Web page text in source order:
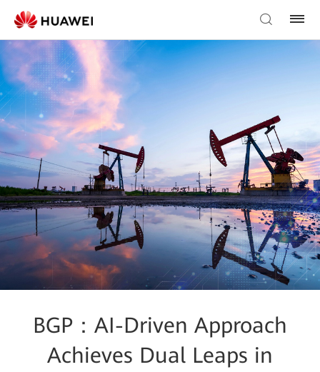
BGP：AI-Driven Approach
Achieves Dual Leaps in